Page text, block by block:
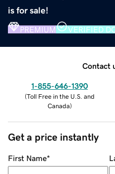
is for sale!
PREMIUM VERIFIED
Contact
1-855-646-1390
(Toll Free in the U.S. and
Canada)
Get a price instantly
First Name*